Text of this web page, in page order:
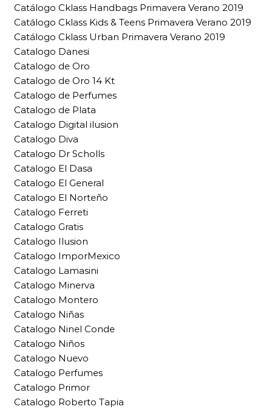
Catálogo Cklass Handbags Primavera Verano 2019
Catálogo Cklass Kids & Teens Primavera Verano 2019
Catálogo Cklass Urban Primavera Verano 2019
Catalogo Danesi
Catalogo de Oro
Catalogo de Oro 14 Kt
Catalogo de Perfumes
Catalogo de Plata
Catalogo Digital ilusion
Catalogo Diva
Catalogo Dr Scholls
Catalogo El Dasa
Catalogo El General
Catalogo El Norteño
Catalogo Ferreti
Catalogo Gratis
Catalogo Ilusion
Catalogo ImporMexico
Catalogo Lamasini
Catalogo Minerva
Catalogo Montero
Catalogo Niñas
Catalogo Ninel Conde
Catalogo Niños
Catalogo Nuevo
Catalogo Perfumes
Catalogo Primor
Catalogo Roberto Tapia